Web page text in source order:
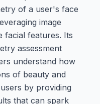
of a user's face
image
facial features. Its
assessment
understand how
of beauty and
by providing
that can spark